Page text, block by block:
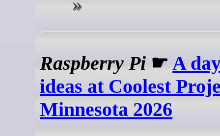
Raspberry Pi ☛A
ideas at Coolest
Minnesota 2026